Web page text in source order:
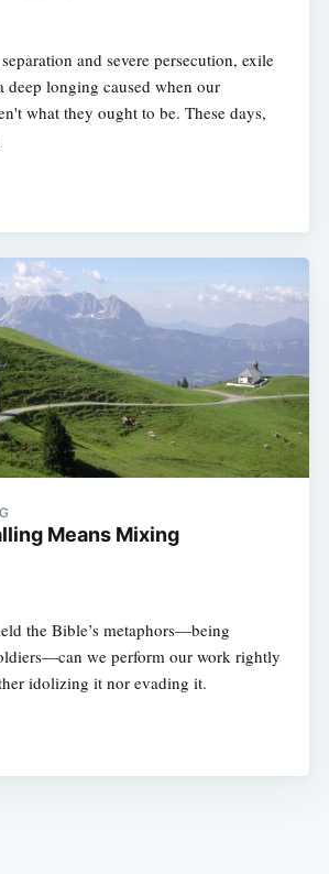
and severe persecution, exile
deep longing caused when our
what they ought to be. These days,
Means Mixing
the Bible’s metaphors—being
we perform our work rightly
idolizing it nor evading it.